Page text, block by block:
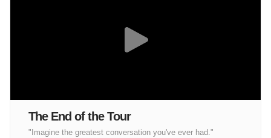
The End of the Tour
"Imagine the greatest conversation you've ever had."